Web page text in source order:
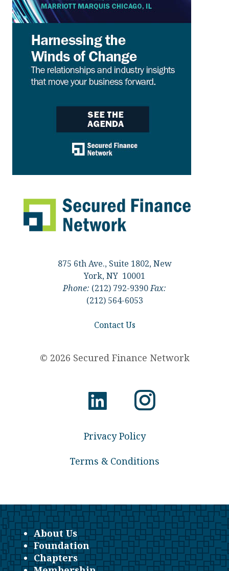
875 6th Ave., Suite 1802, New
York, NY 10001
Phone: (212) 792-9390Fax:
(212) 564-6053
Contact Us
© 2026 Secured Finance Network
Privacy Policy
Terms & Conditions
About Us
Foundation
Chapters